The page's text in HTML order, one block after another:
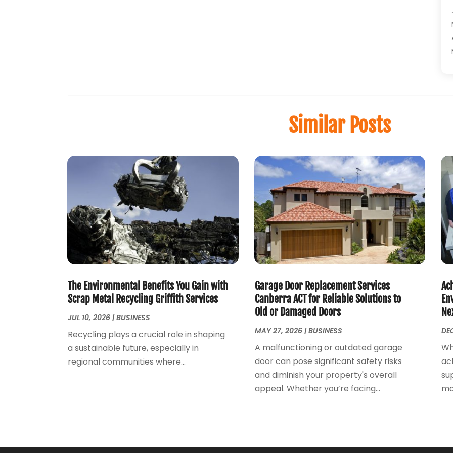
Similar Posts
The Environmental Benefits You Gain with
Scrap Metal Recycling Griffith Services
JUL 10, 2026 |BUSINESS
Recycling plays a crucial role in shaping
a sustainable future, especially in
regional communities where...
Garage Door Replacement Services
Canberra ACT for Reliable Solutions to
Old or Damaged Doors
MAY 27, 2026|BUSINESS
A malfunctioning or outdated garage
door can pose significant safety risks
and diminish your property's overall
appeal. Whether you’re facing...